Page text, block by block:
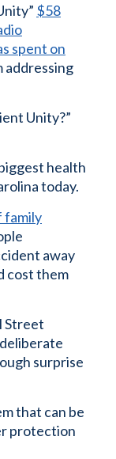
$58
spent on
addressing
Unity?”
health
today.
family
away
cost them
Street
surprise
that can be
protection